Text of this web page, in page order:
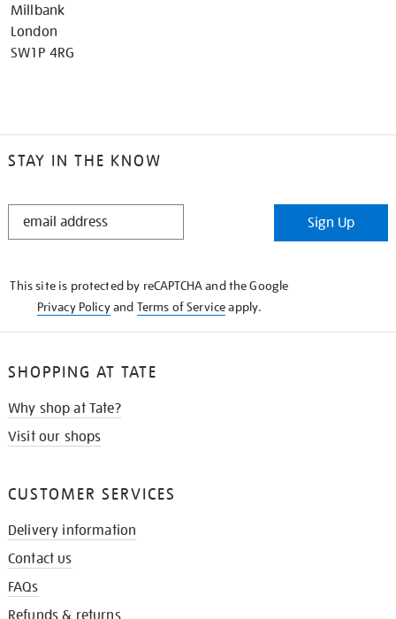
Millbank
London
SW1P 4RG
STAY IN THE KNOW
STAY
Sign Up
This site is protected by reCAPTCHA and the Google
Privacy Policyand Terms of Serviceapply.
SHOPPING AT TATE
Why shop at Tate?
Visit our shops
CUSTOMER SERVICES
Delivery information
Contact us
FAQs
Refunds & returns